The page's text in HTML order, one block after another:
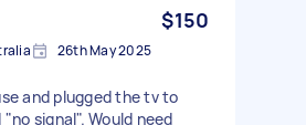
$150
26th May 2025
and plugged the tv to
signal". Would need